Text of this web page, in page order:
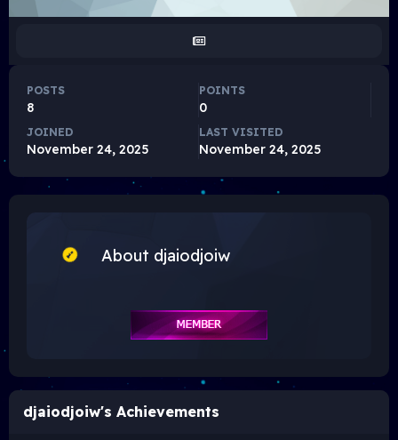
POSTS
8
POINTS
0
JOINED
November 24, 2025
LAST VISITED
November 24, 2025
About djaiodjoiw
djaiodjoiw's Achievements